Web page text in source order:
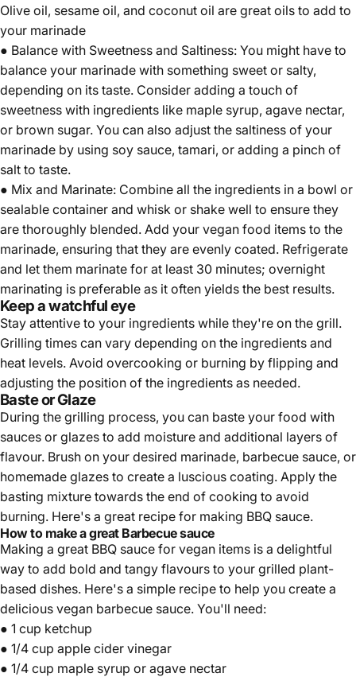
Olive oil, sesame oil, and coconut oil are great oils to add to
your marinade
● Balance with Sweetness and Saltiness: You might have to
balance your marinade with something sweet or salty,
depending on its taste. Consider adding a touch of
sweetness with ingredients like maple syrup, agave nectar,
or brown sugar. You can also adjust the saltiness of your
marinade by using soy sauce, tamari, or adding a pinch of
salt to taste.
● Mix and Marinate: Combine all the ingredients in a bowl or
sealable container and whisk or shake well to ensure they
are thoroughly blended. Add your vegan food items to the
marinade, ensuring that they are evenly coated. Refrigerate
and let them marinate for at least 30 minutes; overnight
marinating is preferable as it often yields the best results.
Keep a watchful eye
Stay attentive to your ingredients while they're on the grill.
Grilling times can vary depending on the ingredients and
heat levels. Avoid overcooking or burning by flipping and
adjusting the position of the ingredients as needed.
Baste or Glaze
During the grilling process, you can baste your food with
sauces or glazes to add moisture and additional layers of
flavour. Brush on your desired marinade, barbecue sauce, or
homemade glazes to create a luscious coating. Apply the
basting mixture towards the end of cooking to avoid
burning. Here's a great recipe for making BBQ sauce.
How to make a great Barbecue sauce
Making a great BBQ sauce for vegan items is a delightful
way to add bold and tangy flavours to your grilled plant-
based dishes. Here's a simple recipe to help you create a
delicious vegan barbecue sauce. You'll need:
● 1 cup ketchup
● 1/4 cup apple cider vinegar
● 1/4 cup maple syrup or agave nectar